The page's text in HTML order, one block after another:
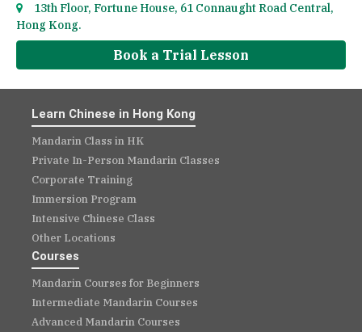
13th Floor, Fortune House, 61 Connaught Road Central,
Hong Kong.
Book a Trial Lesson
Learn Chinese in Hong Kong
Mandarin Class in HK
Private In-Person Mandarin Classes
Corporate Training
Immersion Program
Intensive Chinese Class
Other Locations
Courses
Mandarin Courses for Beginners
Intermediate Mandarin Courses
Advanced Mandarin Courses